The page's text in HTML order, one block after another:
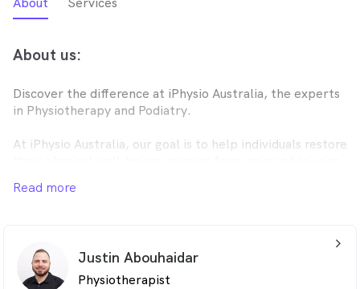
About us:
Discover the difference at iPhysio Australia, the experts
in Physiotherapy and Podiatry.
At iPhysio Australia, our goal is to help individuals restore
Read more
Justin Abouhaidar
Physiotherapist
arrow_back_ios_24px